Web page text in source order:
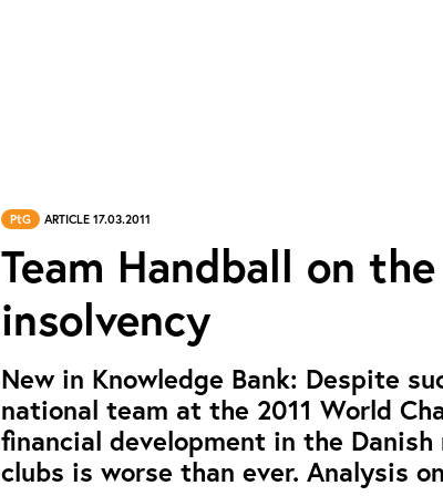
PtG ARTICLE 17.03.2011
Team Handball on
insolvency
New in Knowledge Bank: Despite
national team at the 2011 World
financial development in the Danish
clubs is worse than ever. Analysis